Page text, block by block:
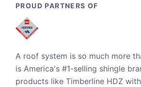
PROUD PARTNERS OF
A roof system is so much more
is America's #1-selling shingle
products like Timberline HDZ